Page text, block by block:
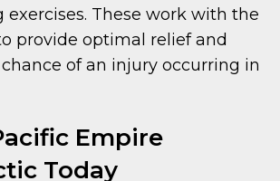
These work with the
provide optimal relief and
of an injury occurring in
Empire
Today